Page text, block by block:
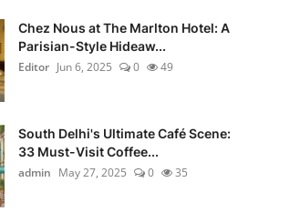
Chez Nous at The Marlton Hotel: A
Parisian-Style Hideaw...
Editor Jun 6, 2025 0 49
South Delhi's Ultimate Café Scene:
33 Must-Visit Coffee...
admin May 27, 2025 0 35